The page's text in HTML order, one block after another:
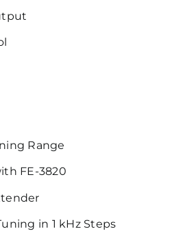
Range
FE-3820
in 1 kHz Steps